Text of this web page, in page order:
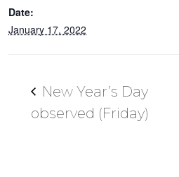
Date:
January 17, 2022
New Year’s Day
observed (Friday)